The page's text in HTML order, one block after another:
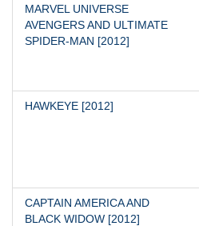
MARVEL UNIVERSE
AVENGERS AND ULTIMATE
SPIDER-MAN [2012]
HAWKEYE [2012]
CAPTAIN AMERICA AND
BLACK WIDOW [2012]